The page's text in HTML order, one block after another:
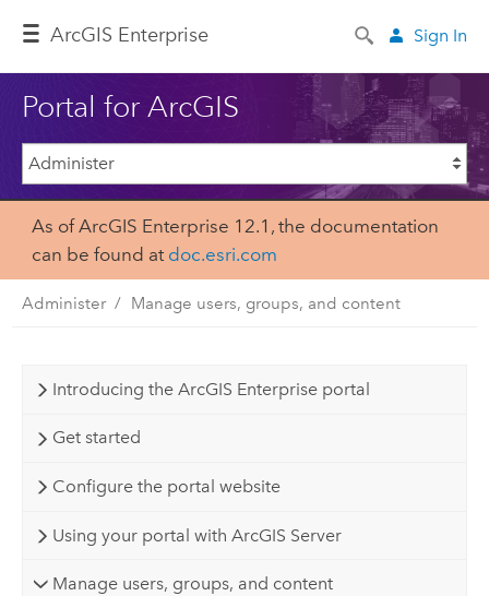
ArcGIS Enterprise Sign In
Portal for ArcGIS
As of ArcGIS Enterprise 12.1, the documentation
can be found at doc.esri.com
Administer Manage users, groups, and content
Introducing the ArcGIS Enterprise portal
Get started
Configure the portal website
Using your portal with ArcGIS Server
Manage users, groups, and content